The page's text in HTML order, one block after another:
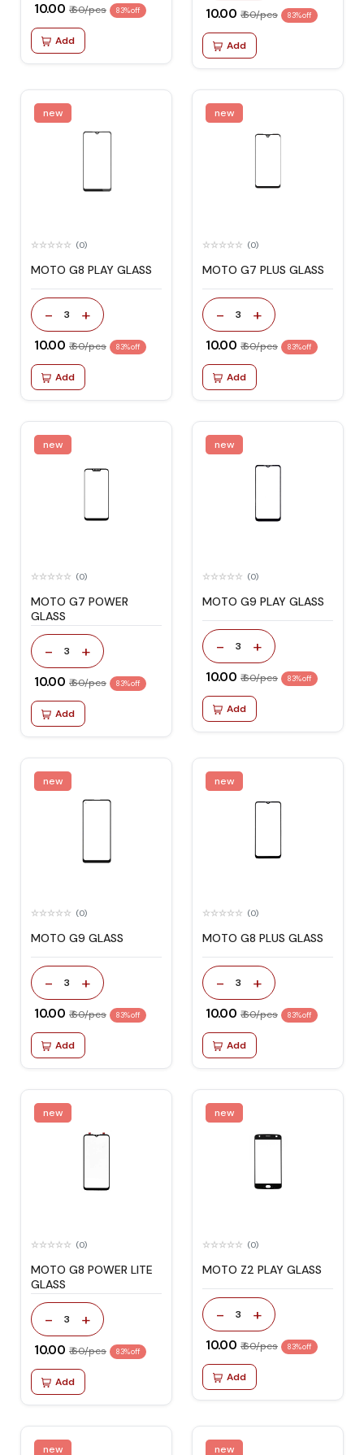
₹ 10.00 ₹ 60/pcs 83% off
Add
₹ 10.00 ₹ 60/pcs 83% off
Add
new
(0)
MOTO G8 PLAY GLASS
- 3 +
₹ 10.00 ₹ 60/pcs 83% off
Add
new
(0)
MOTO G7 PLUS GLASS
- 3 +
₹ 10.00 ₹ 60/pcs 83% off
Add
new
(0)
MOTO G7 POWER
GLASS
- 3 +
₹ 10.00 ₹ 60/pcs 83% off
Add
new
(0)
MOTO G9 PLAY GLASS
- 3 +
₹ 10.00 ₹ 60/pcs 83% off
Add
new
(0)
MOTO G9 GLASS
- 3 +
₹ 10.00 ₹ 60/pcs 83% off
Add
new
(0)
MOTO G8 PLUS GLASS
- 3 +
₹ 10.00 ₹ 60/pcs 83% off
Add
new
(0)
MOTO G8 POWER LITE
GLASS
- 3 +
₹ 10.00 ₹ 60/pcs 83% off
Add
new
(0)
MOTO Z2 PLAY GLASS
- 3 +
₹ 10.00 ₹ 60/pcs 83% off
Add
new new